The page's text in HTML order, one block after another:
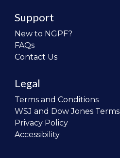
Support
New to NGPF?
FAQs
Contact Us
Legal
Terms and Conditions
WSJ and Dow Jones Terms
Privacy Policy
Accessibility